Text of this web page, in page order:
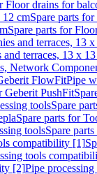
Floor drains for
12 cmSpare parts
Spare parts for
and terraces, 13
terraces, 13 x
Network
FlowFitPipe
Geberit PushFit
toolsSpare
Spare parts for
toolsSpare
compatibility [1]
tools
[2]Pipe processing